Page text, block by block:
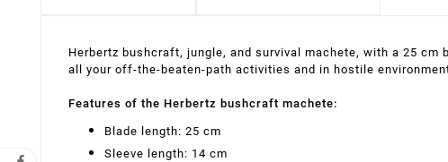
Herbertz bushcraft, jungle, and survival machete, with a 25
all your off-the-beaten-path activities and in hostile
Features of the Herbertz bushcraft machete:
Blade length: 25 cm
Sleeve length: 14 cm